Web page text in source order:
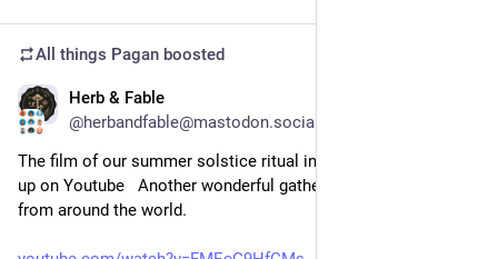
All things Pagan boosted
Herb & Fable
@herbandfable@mastodon.social
The film of our summer solstice ritual in Second Life is now
up on Youtube   Another wonderful gathering of 60 people
from around the world.